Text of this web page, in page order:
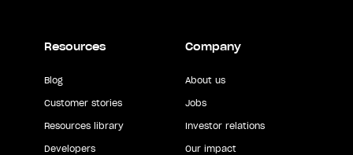
Resources
Blog
Customer stories
Resources library
Developers
Company
About us
Jobs
Investor relations
Our impact